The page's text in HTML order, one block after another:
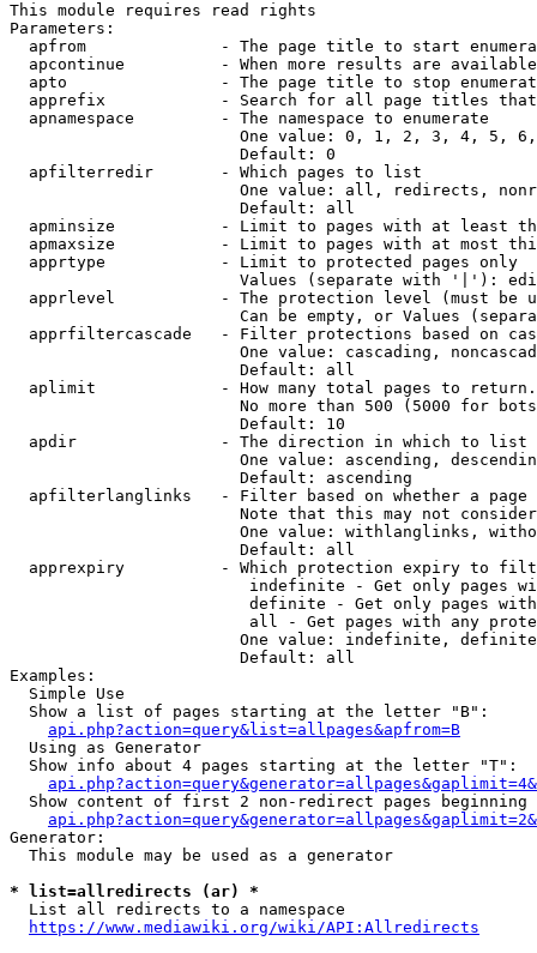
This module requires read rights
Parameters:
apfrom              - The page title to start
apcontinue          - When more results are
apto                - The page title to stop
apprefix            - Search for all page titles
  apnamespace         - The namespace to enumerate
One value: 0, 1, 2, 3, 4, 5,
                        Default: 0
  apfilterredir       - Which pages to list
One value: all, redirects,
                        Default: all
apminsize           - Limit to pages with at least
apmaxsize           - Limit to pages with at most
  apprtype            - Limit to protected pages only
Values (separate with '|'):
apprlevel           - The protection level (must be
Can be empty, or Values
apprfiltercascade   - Filter protections based on
One value: cascading,
                        Default: all
  aplimit             - How many total pages to return.
No more than 500 (5000 for
                        Default: 10
  apdir               - The direction in which to list
One value: ascending,
                        Default: ascending
apfilterlanglinks   - Filter based on whether a page
Note that this may not
One value: withlanglinks,
                        Default: all
apprexpiry          - Which protection expiry to
indefinite - Get only pages
definite - Get only pages
all - Get pages with any
One value: indefinite,
                        Default: all
Examples:
  Simple Use
  Show a list of pages starting at the letter "B":
api.php?action=query&list=allpages&apfrom=B
  Using as Generator
  Show info about 4 pages starting at the letter "T":
Show content of first 2 non-redirect pages beginning
Generator:
  This module may be used as a generator
* list=allredirects (ar) *
  List all redirects to a namespace
https://www.mediawiki.org/wiki/API:Allredirects